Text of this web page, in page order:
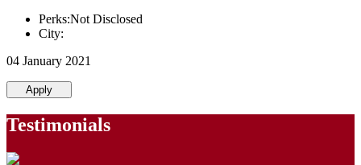
Perks:Not Disclosed
City:
04 January 2021
Apply
Testimonials